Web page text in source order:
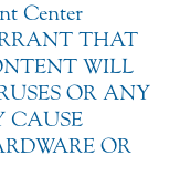
Center
THAT
WILL
OR ANY
CAUSE
OR